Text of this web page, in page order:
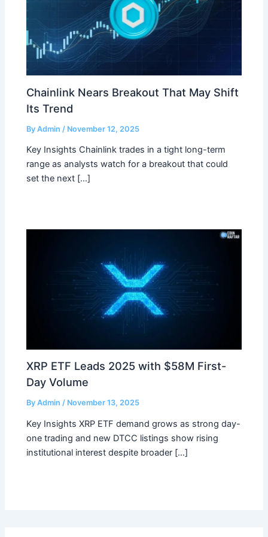
Chainlink Nears Breakout That May Shift
Its Trend
ByAdmin / November 12, 2025
Key Insights Chainlink trades in a tight long-term
range as analysts watch for a breakout that could
set the next […]
XRP ETF Leads 2025 with $58M First-
Day Volume
ByAdmin/ November 13, 2025
Key Insights XRP ETF demand grows as strong day-
one trading and new DTCC listings show rising
institutional interest despite broader […]